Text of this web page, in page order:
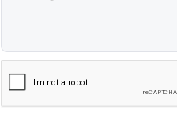
👉IS 1828-1:2005 - Procedure for
Compression Testing Machine
👉What Are ASTM Standards for